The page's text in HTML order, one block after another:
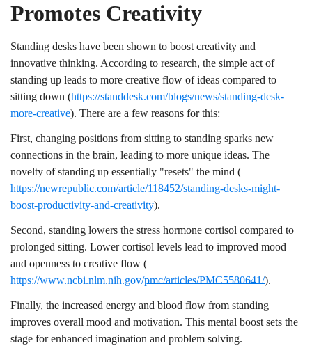
Promotes Creativity
Standing desks have been shown to boost creativity and
innovative thinking. According to research, the simple act of
standing up leads to more creative flow of ideas compared to
sitting down (https://standdesk.com/blogs/news/standing-desk-
more-creative). There are a few reasons for this:
First, changing positions from sitting to standing sparks new
connections in the brain, leading to more unique ideas. The
novelty of standing up essentially "resets" the mind (
https://newrepublic.com/article/118452/standing-desks-might-
boost-productivity-and-creativity).
Second, standing lowers the stress hormone cortisol compared to
prolonged sitting. Lower cortisol levels lead to improved mood
and openness to creative flow (
https://www.ncbi.nlm.nih.gov/pmc/articles/PMC5580641/).
Finally, the increased energy and blood flow from standing
improves overall mood and motivation. This mental boost sets the
stage for enhanced imagination and problem solving.